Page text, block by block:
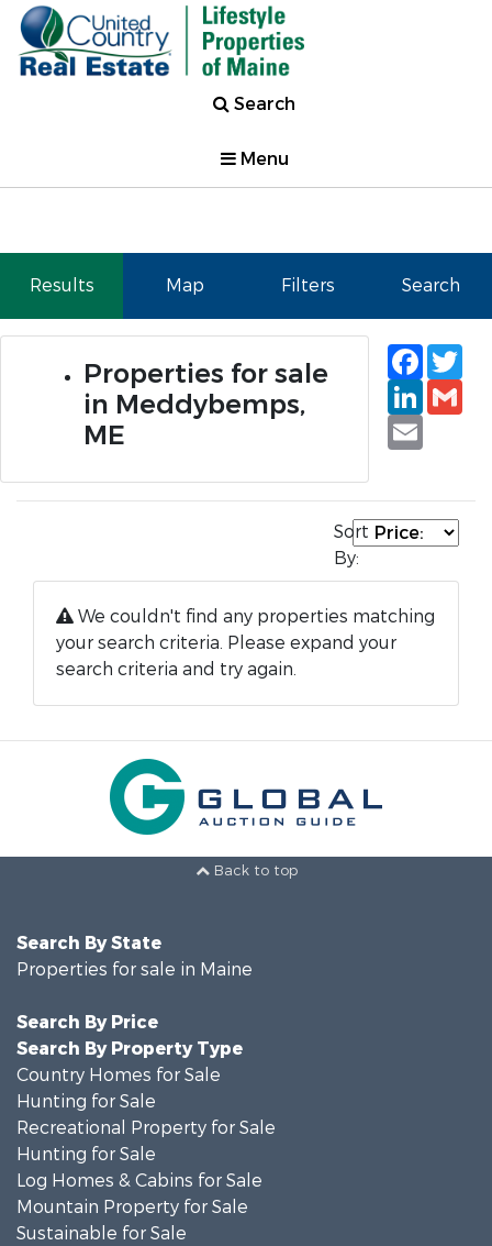
Search
Menu
Results Map Filters Search
Properties for sale
in Meddybemps,
ME
Email
Sort
By:
We couldn't find any properties matching
your search criteria. Please expand your
search criteria and try again.
Back to top
Search By State
Properties for sale in Maine
Search By Price
Search By Property Type
Country Homes for Sale
Hunting for Sale
Recreational Property for Sale
Hunting for Sale
Log Homes & Cabins for Sale
Mountain Property for Sale
Sustainable for Sale